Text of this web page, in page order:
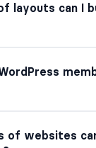
layouts can I
of websites